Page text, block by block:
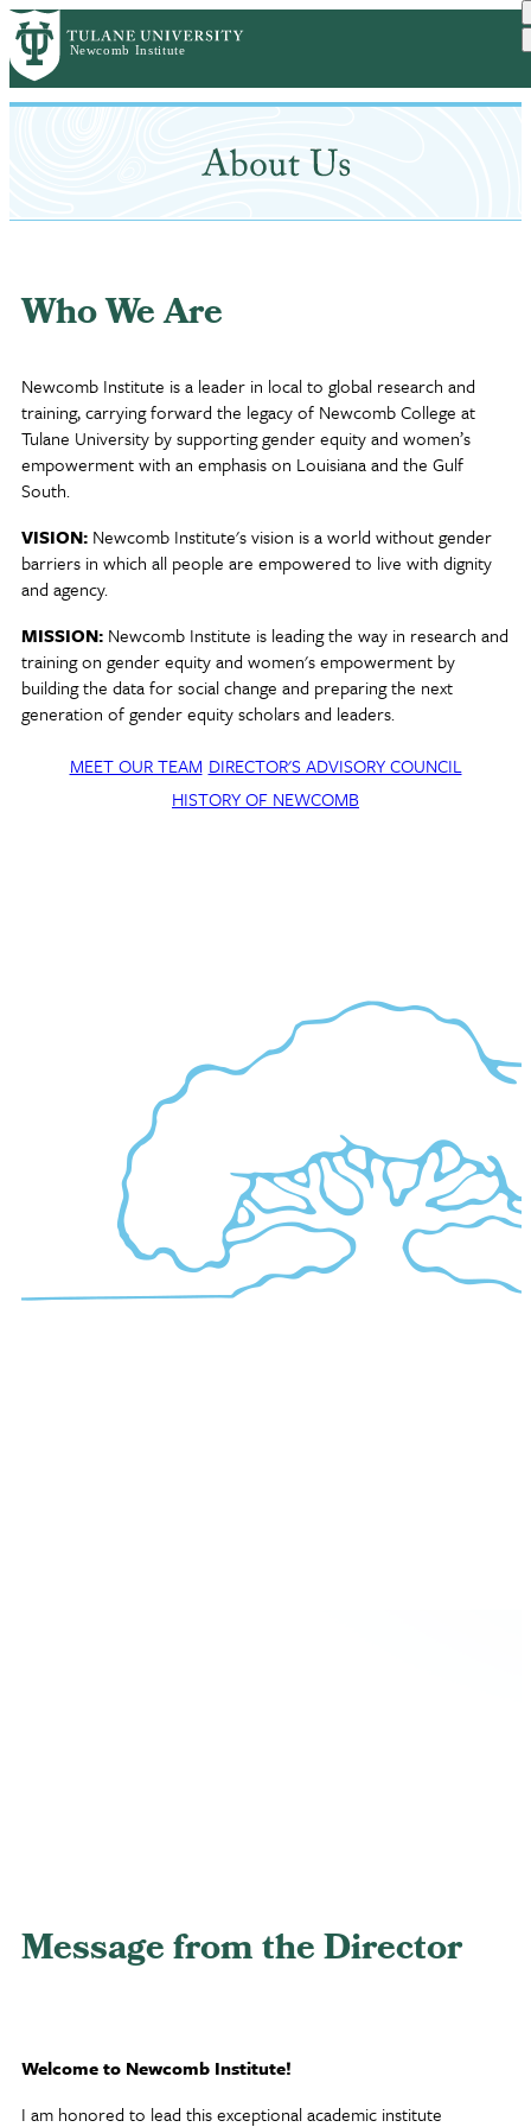
Skip
to
main
content
Who We Are
Newcomb Institute is a leader in local to global research and
training, carrying forward the legacy of Newcomb College at
Tulane University by supporting gender equity and women’s
empowerment with an emphasis on Louisiana and the Gulf
South.
VISION: Newcomb Institute's vision is a world without gender
barriers in which all people are empowered to live with dignity
and agency.
MISSION: Newcomb Institute is leading the way in research and
training on gender equity and women's empowerment by
building the data for social change and preparing the next
generation of gender equity scholars and leaders.
MEET OUR TEAM DIRECTOR'S ADVISORY COUNCIL
HISTORY OF NEWCOMB
Message from the Director
Welcome to Newcomb Institute!
I am honored to lead this exceptional academic institute